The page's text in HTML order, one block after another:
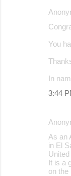
You
In
3:44
As an
in El
It is a
on the